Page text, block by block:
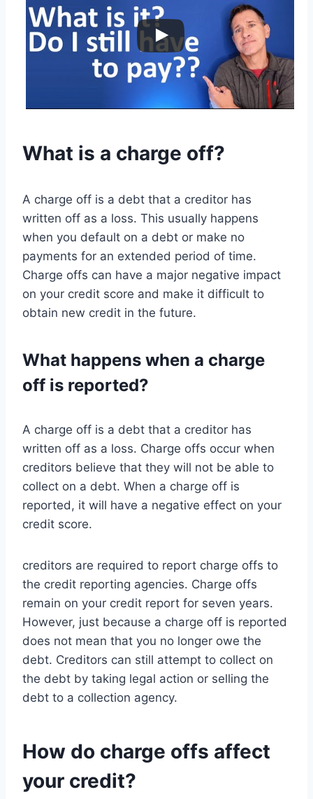
What is a charge off?
A charge off is a debt that a creditor has
written off as a loss. This usually happens
when you default on a debt or make no
payments for an extended period of time.
Charge offs can have a major negative impact
on your credit score and make it difficult to
obtain new credit in the future.
What happens when a charge
off is reported?
A charge off is a debt that a creditor has
written off as a loss. Charge offs occur when
creditors believe that they will not be able to
collect on a debt. When a charge off is
reported, it will have a negative effect on your
credit score.
creditors are required to report charge offs to
the credit reporting agencies. Charge offs
remain on your credit report for seven years.
However, just because a charge off is reported
does not mean that you no longer owe the
debt. Creditors can still attempt to collect on
the debt by taking legal action or selling the
debt to a collection agency.
How do charge offs affect
your credit?